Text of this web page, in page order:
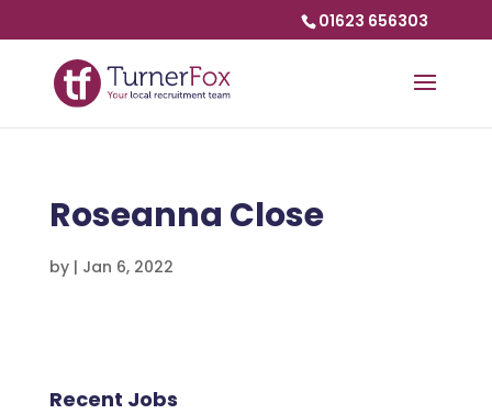
01623 656303
Roseanna Close
by | Jan 6, 2022
Recent Jobs